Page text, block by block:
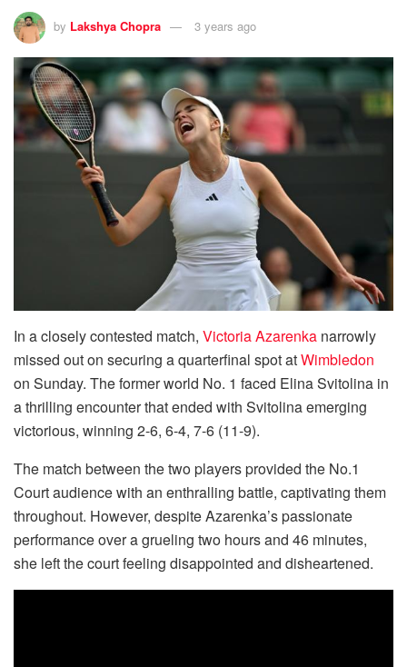
by Lakshya Chopra 3 years ago
In a closely contested match, Victoria Azarenka narrowly
missed out on securing a quarterfinal spot atWimbledon
on Sunday. The former world No. 1 faced Elina Svitolina in
a thrilling encounter that ended with Svitolina emerging
victorious, winning 2-6, 6-4, 7-6 (11-9).
The match between the two players provided the No.1
Court audience with an enthralling battle, captivating them
throughout. However, despite Azarenka’s passionate
performance over a grueling two hours and 46 minutes,
she left the court feeling disappointed and disheartened.